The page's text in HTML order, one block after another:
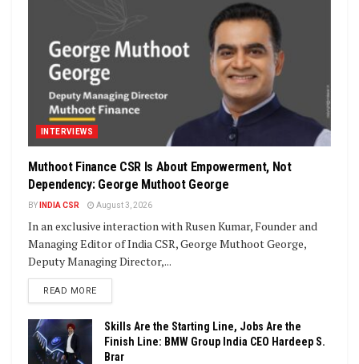
INTERVIEWS
Muthoot Finance CSR Is About Empowerment, Not
Dependency: George Muthoot George
BY INDIA CSR August 3, 2026
In an exclusive interaction with Rusen Kumar, Founder and
Managing Editor of India CSR, George Muthoot George,
Deputy Managing Director,...
READ MOREDETAILS
Skills Are the Starting Line, Jobs Are the
Finish Line: BMW Group India CEO Hardeep S.
Brar